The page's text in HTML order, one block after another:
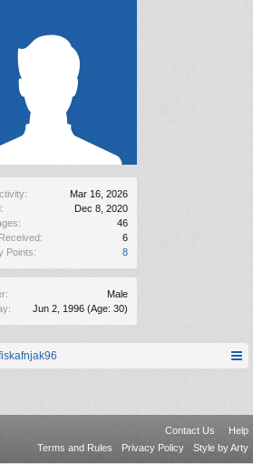
Mar 16, 2026
Dec 8, 2020
46
6
Points:
8
Male
Jun 2, 1996 (Age: 30)
Contact Us
Help
Terms and Rules
Privacy Policy Style by Arty